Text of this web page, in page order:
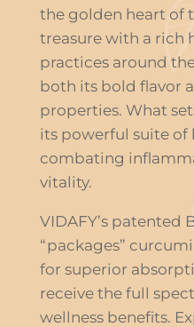
the golden heart of
treasure with a rich
practices around
both its bold flavor
properties. What
its powerful suite of
combating
vitality.
VIDAFY’s
“packages”
for superior
receive the full
wellness benefits.